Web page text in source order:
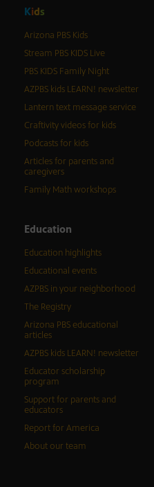
Kids
Arizona PBS Kids
Stream PBS KIDS Live
PBS KIDS Family Night
AZPBS kids LEARN! newsletter
Lantern text message service
Craftivity videos for kids
Podcasts for kids
Articles for parents and
caregivers
Family Math workshops
Education
Education highlights
Educational events
AZPBS in your neighborhood
The Registry
Arizona PBS educational
articles
AZPBS kids LEARN! newsletter
Educator scholarship
program
Support for parents and
educators
Report for America
About our team